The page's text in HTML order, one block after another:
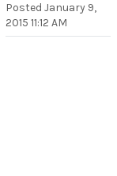
Posted January 9,
2015 11:12 AM